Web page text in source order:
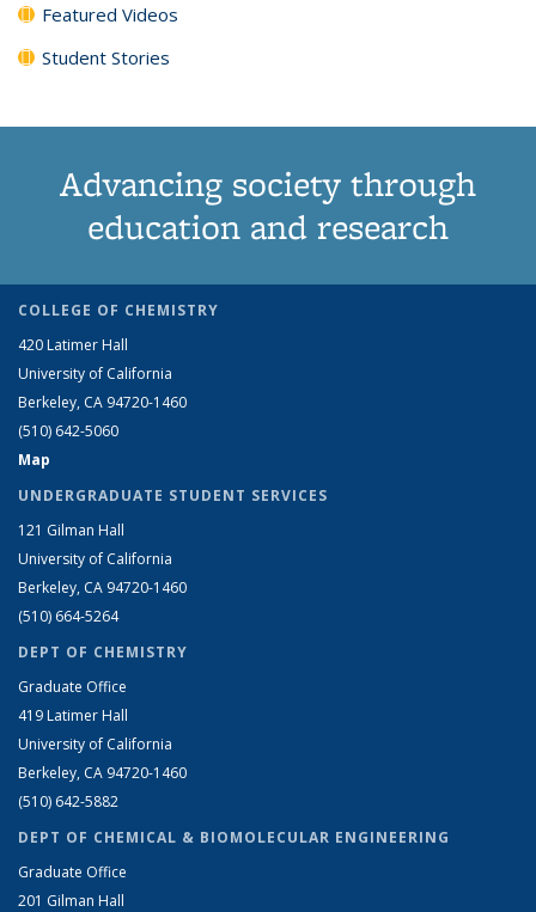
Featured Videos
Student Stories
Advancing society through
education and research
COLLEGE OF CHEMISTRY
420 Latimer Hall
University of California
Berkeley, CA 94720-1460
(510) 642-5060
Map
UNDERGRADUATE STUDENT SERVICES
121 Gilman Hall
University of California
Berkeley, CA 94720-1460
(510) 664-5264
DEPT OF CHEMISTRY
Graduate Office
419 Latimer Hall
University of California
Berkeley, CA 94720-1460
(510) 642-5882
DEPT OF CHEMICAL & BIOMOLECULAR ENGINEERING
Graduate Office
201 Gilman Hall